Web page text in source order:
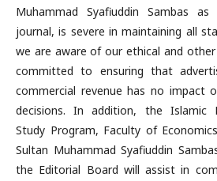
Muhammad Syafiuddin Sambas
journal, is severe in maintaining all
we are aware of our ethical and other
committed to ensuring that
commercial revenue has no impact
decisions. In addition, the Islamic
Study Program, Faculty of
Sultan Muhammad Syafiuddin
the Editorial Board will assist in